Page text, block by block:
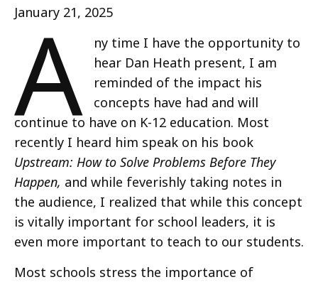
January 21, 2025
A
ny time I have the opportunity to
hear Dan Heath present, I am
reminded of the impact his
concepts have had and will
continue to have on K-12 education. Most
recently I heard him speak on his book
Upstream: How to Solve Problems Before They
Happen, and while feverishly taking notes in
the audience, I realized that while this concept
is vitally important for school leaders, it is
even more important to teach to our students.
Most schools stress the importance of